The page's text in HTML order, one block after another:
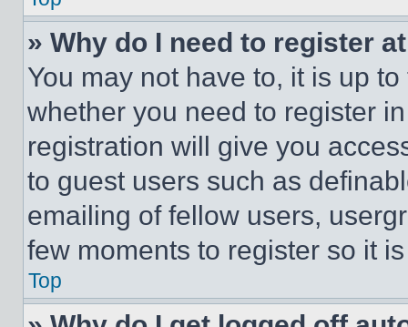
» Why do I need to register
You may not have to, it is up
whether you need to register
registration will give you
to guest users such as
emailing of fellow users,
few moments to register so it
Top